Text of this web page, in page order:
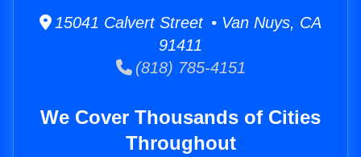
15041 Calvert Street • Van Nuys, CA
91411
(818) 785-4151
We Cover Thousands of Cities
Throughout